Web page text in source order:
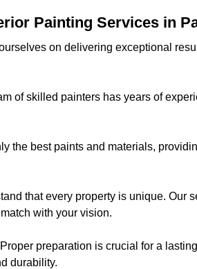
Painting Services in
on delivering exceptional
of skilled painters has years of
the best paints and materials,
that every property is unique. Our
with your vision.
preparation is crucial for a
durability.